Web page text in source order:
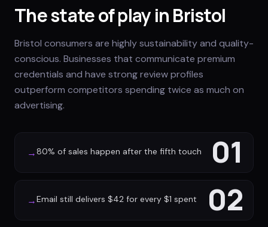
The state of play in Bristol
Bristol consumers are highly sustainability and quality-
conscious. Businesses that communicate premium
credentials and have strong review profiles
outperform competitors spending twice as much on
advertising.
01
→80% of sales happen after the fifth touch
02
→Email still delivers $42 for every $1 spent